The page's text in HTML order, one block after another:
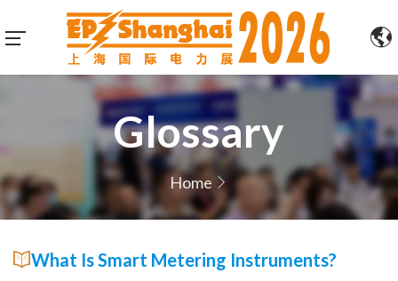
Glossary
Home
What Is Smart Metering Instruments?